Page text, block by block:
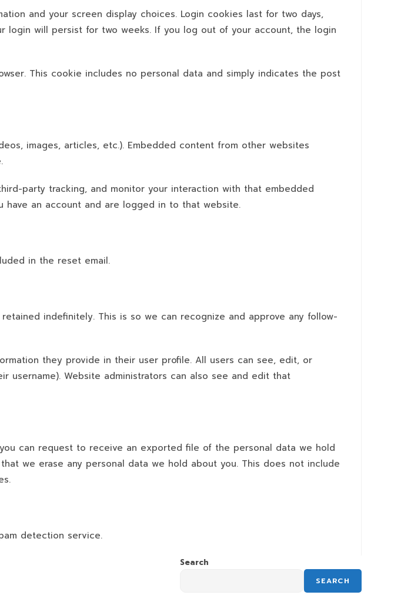
and your screen display choices. Login cookies last for two days,
login will persist for two weeks. If you log out of your account, the login
This cookie includes no personal data and simply indicates the post
images, articles, etc.). Embedded content from other websites
party tracking, and monitor your interaction with that embedded
an account and are logged in to that website.
in the reset email.
indefinitely. This is so we can recognize and approve any follow-
they provide in their user profile. All users can see, edit, or
Website administrators can also see and edit that
can request to receive an exported file of the personal data we hold
we erase any personal data we hold about you. This does not include
detection service.
Search
SEARCH